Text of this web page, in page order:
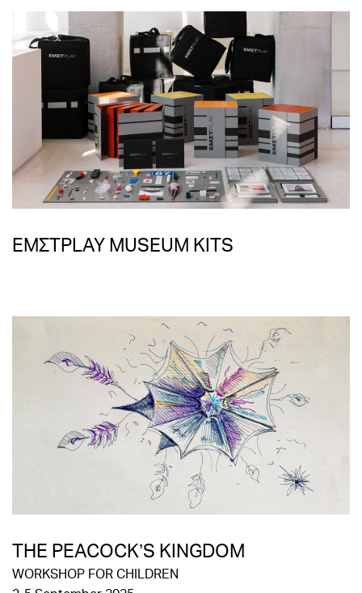
ΕΜΣΤPLAY MUSEUM KITS
THE PEACOCK’S KINGDOM
WORKSHOP FOR CHILDREN